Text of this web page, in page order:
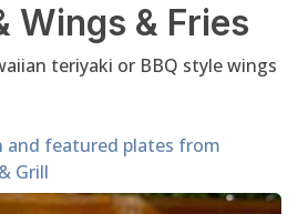
Wings & Fries
teriyaki or BBQ style wings
and featured plates from
Grill